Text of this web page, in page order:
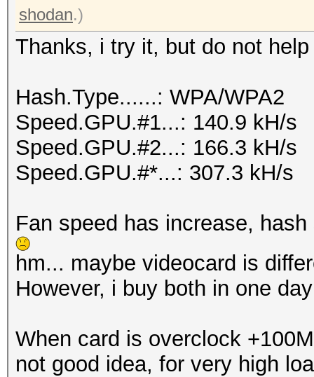
shodan.)
Thanks, i try it, but do not
Hash.Type......: WPA/WPA2
Speed.GPU.#1...: 140.9 kH/s
Speed.GPU.#2...: 166.3 kH/s
Speed.GPU.#*...: 307.3 kH/s
Fan speed has increase,
hm... maybe videocard is
However, i buy both in one
When card is overclock
not good idea, for very high